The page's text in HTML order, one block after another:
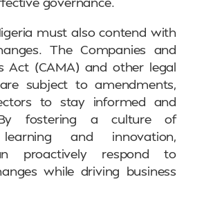
must also contend with
The Companies and
Act (CAMA) and other legal
subject to amendments,
to stay informed and
fostering a culture of
and innovation,
proactively respond to
while driving business